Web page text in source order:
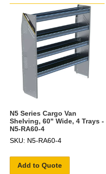
N5 Series Cargo Van
Shelving, 60" Wide, 4 Trays -
N5-RA60-4
SKU: N5-RA60-4
Add to Quote